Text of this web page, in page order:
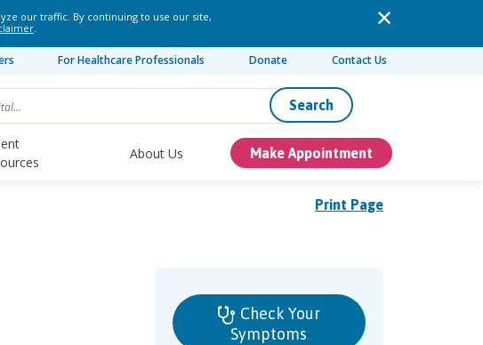
our traffic. By continuing to use our site,
.
For Healthcare Professionals Donate Contact Us
Search
About Us Make Appointment
Print Page
Check Your
Symptoms